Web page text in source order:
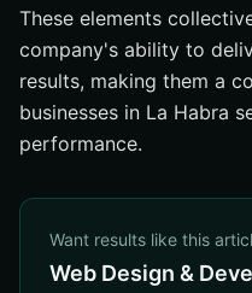
These elements
company's ability to
results, making them a
businesses in La Habra
performance.
Want results like this
Web Design &